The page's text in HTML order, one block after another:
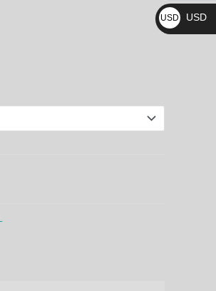
₨
USD
$
USD